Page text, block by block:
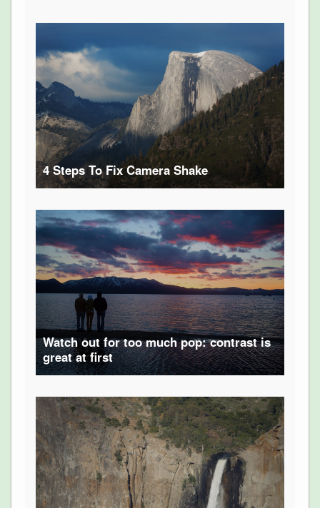
4 Steps To Fix Camera Shake
Watch out for too much pop: contrast is
great at first